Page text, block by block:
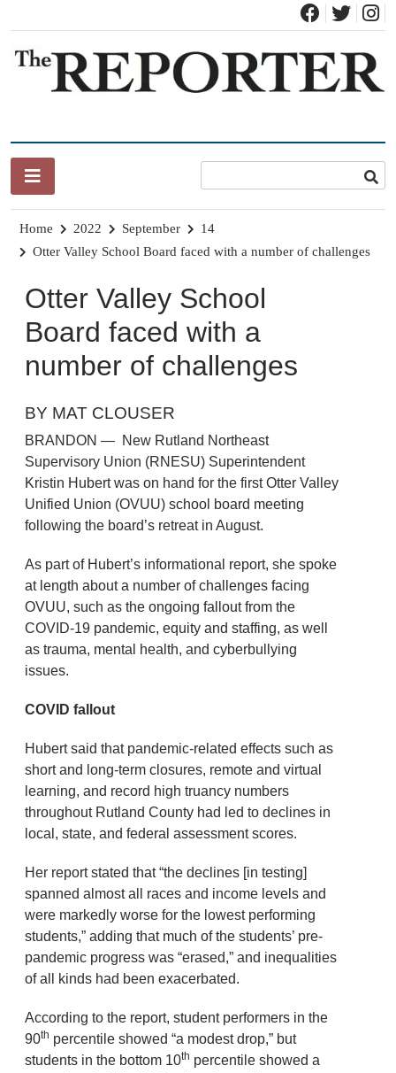
content
Home 2022 September
14
Otter Valley School Board faced with a number of challenges
Otter Valley School
Board faced with a
number of challenges
BY MAT CLOUSER
BRANDON — New Rutland Northeast
Supervisory Union (RNESU) Superintendent
Kristin Hubert was on hand for the first Otter Valley
Unified Union (OVUU) school board meeting
following the board’s retreat in August.
As part of Hubert’s informational report, she spoke
at length about a number of challenges facing
OVUU, such as the ongoing fallout from the
COVID-19 pandemic, equity and staffing, as well
as trauma, mental health, and cyberbullying
issues.
COVID fallout
Hubert said that pandemic-related effects such as
short and long-term closures, remote and virtual
learning, and record high truancy numbers
throughout Rutland County had led to declines in
local, state, and federal assessment scores.
Her report stated that “the declines [in testing]
spanned almost all races and income levels and
were markedly worse for the lowest performing
students,” adding that much of the students’ pre-
pandemic progress was “erased,” and inequalities
of all kinds had been exacerbated.
According to the report, student performers in the
90th percentile showed “a modest drop,” but
students in the bottom 10th percentile showed a